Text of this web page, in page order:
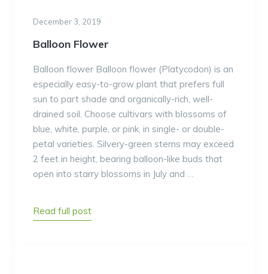
December 3, 2019
Balloon Flower
Balloon flower Balloon flower (Platycodon) is an
especially easy-to-grow plant that prefers full
sun to part shade and organically-rich, well-
drained soil. Choose cultivars with blossoms of
blue, white, purple, or pink, in single- or double-
petal varieties. Silvery-green stems may exceed
2 feet in height, bearing balloon-like buds that
open into starry blossoms in July and …
Read full post